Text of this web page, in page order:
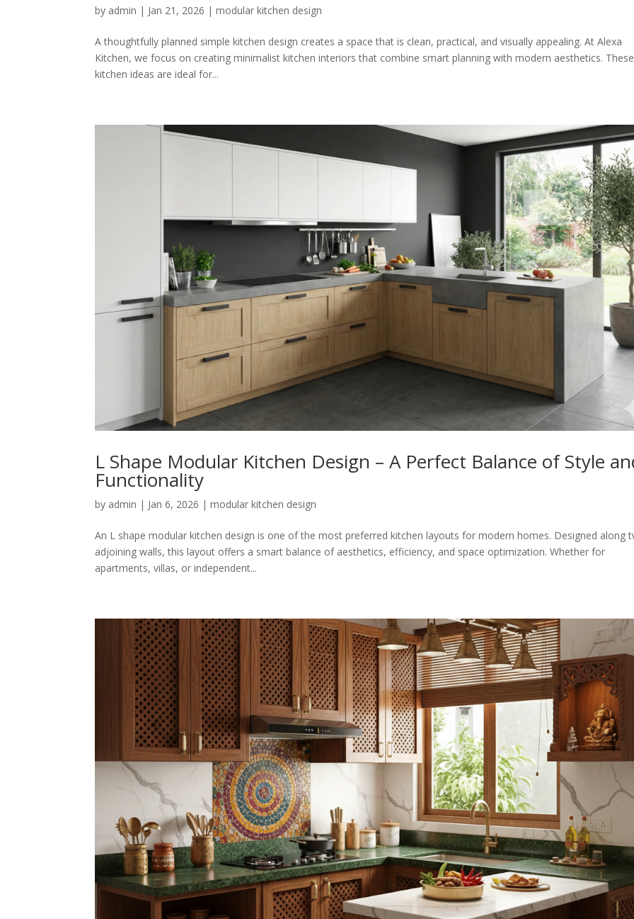
by admin | Jan 21, 2026 |modular kitchen design
A thoughtfully planned simple kitchen design creates a space that is clean, practical, and visually appealing. At Alexa
Kitchen, we focus on creating minimalist kitchen interiors that combine smart planning with modern aesthetics. These
kitchen ideas are ideal for...
L Shape Modular Kitchen Design – A Perfect Balance of Style
Functionality
by admin | Jan 6, 2026 |modular kitchen design
An L shape modular kitchen design is one of the most preferred kitchen layouts for modern homes. Designed along
adjoining walls, this layout offers a smart balance of aesthetics, efficiency, and space optimization. Whether for
apartments, villas, or independent...